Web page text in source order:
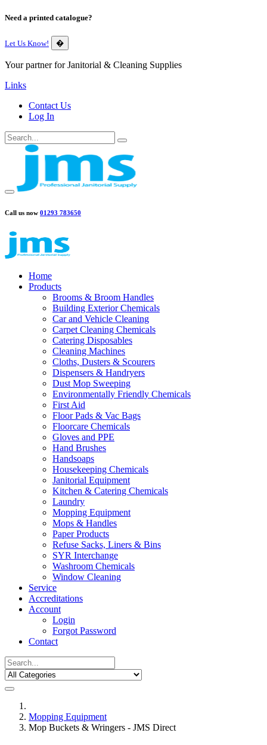
Need a printed catalogue?
Let Us Know! �
Your partner for Janitorial & Cleaning Supplies
Links
Contact Us
Log In
Call us now 01293 783650
Home
Products
Brooms & Broom Handles
Building Exterior Chemicals
Car and Vehicle Cleaning
Carpet Cleaning Chemicals
Catering Disposables
Cleaning Machines
Cloths, Dusters & Scourers
Dispensers & Handryers
Dust Mop Sweeping
Environmentally Friendly Chemicals
First Aid
Floor Pads & Vac Bags
Floorcare Chemicals
Gloves and PPE
Hand Brushes
Handsoaps
Housekeeping Chemicals
Janitorial Equipment
Kitchen & Catering Chemicals
Laundry
Mopping Equipment
Mops & Handles
Paper Products
Refuse Sacks, Liners & Bins
SYR Interchange
Washroom Chemicals
Window Cleaning
Service
Accreditations
Account
Login
Forgot Password
Contact
Mopping Equipment
Mop Buckets & Wringers - JMS Direct